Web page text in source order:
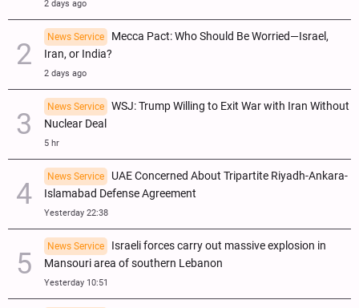
2 days ago
News Service
Mecca Pact: Who Should Be Worried—Israel,
Iran, or India?
2 days ago
News Service
WSJ: Trump Willing to Exit War with Iran Without
Nuclear Deal
5 hr
News Service
UAE Concerned About Tripartite Riyadh-Ankara-
Islamabad Defense Agreement
Yesterday 22:38
News Service
Israeli forces carry out massive explosion in
Mansouri area of southern Lebanon
Yesterday 10:51